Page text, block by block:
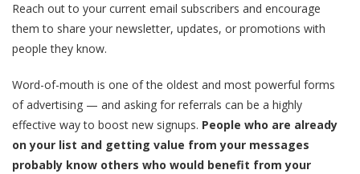
Reach out to your current email subscribers and encourage
them to share your newsletter, updates, or promotions with
people they know.
Word-of-mouth is one of the oldest and most powerful forms
of advertising — and asking for referrals can be a highly
effective way to boost new signups. People who are already
on your list and getting value from your messages
probably know others who would benefit from your